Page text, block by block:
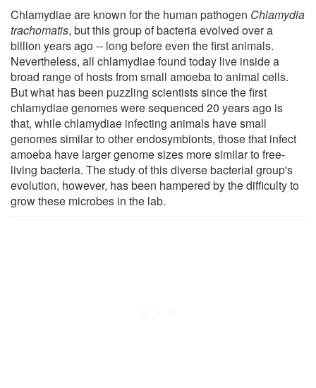
Chlamydiae are known for the human pathogen Chlamydia
trachomatis, but this group of bacteria evolved over a
billion years ago -- long before even the first animals.
Nevertheless, all chlamydiae found today live inside a
broad range of hosts from small amoeba to animal cells.
But what has been puzzling scientists since the first
chlamydiae genomes were sequenced 20 years ago is
that, while chlamydiae infecting animals have small
genomes similar to other endosymbionts, those that infect
amoeba have larger genome sizes more similar to free-
living bacteria. The study of this diverse bacterial group's
evolution, however, has been hampered by the difficulty to
grow these microbes in the lab.